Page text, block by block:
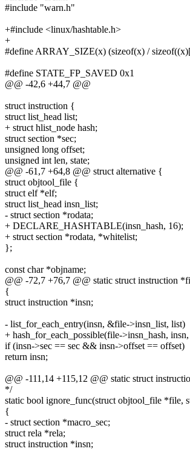
#include "warn.h"
+#include <linux/hashtable.h>
+
#define ARRAY_SIZE(x) (sizeof(x) /
#define STATE_FP_SAVED 0x1
@@ -42,6 +44,7 @@
struct instruction {
struct list_head list;
+ struct hlist_node hash;
struct section *sec;
unsigned long offset;
unsigned int len, state;
@@ -61,7 +64,8 @@ struct alternative {
struct objtool_file {
struct elf *elf;
struct list_head insn_list;
- struct section *rodata;
+ DECLARE_HASHTABLE(insn_hash, 16);
+ struct section *rodata, *whitelist;
};
const char *objname;
@@ -72,7 +76,7 @@ static struct instruction
{
struct instruction *insn;
- list_for_each_entry(insn, &file->insn_list, list)
+ hash_for_each_possible(file->insn_hash,
if (insn->sec == sec && insn->offset == offset)
return insn;
@@ -111,14 +115,12 @@ static struct
*/
static bool ignore_func(struct objtool_file *file,
{
- struct section *macro_sec;
struct rela *rela;
struct instruction *insn;